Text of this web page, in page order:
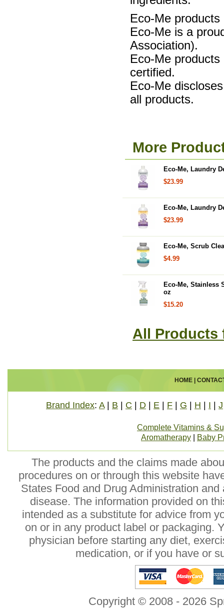
Eco-Me
Eco-Me is a
Association).
Eco-Me
certified.
Eco-Me
all products.
More
Eco-Me, Laundry
$23.99
Eco-Me, Laundry
$23.99
Eco-Me, Scrub
$4.99
Eco-Me, Stainless
oz
$15.20
All Products
HOME|
Brand Index: A| B C D E F G H I J
Complete Vitamins &
Aromatherapy
Baby
The products and the claims made
procedures on or through this website
States Food and Drug Administration
disease. The information provided on
intended as a substitute for advice from
on or in any product label or packaging.
physician before starting any diet,
medication, or if you have or
Copyright © 2008 - 2026